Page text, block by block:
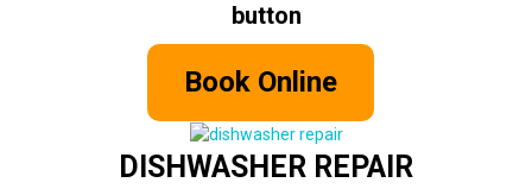
button
Book Online
DISHWASHER REPAIR